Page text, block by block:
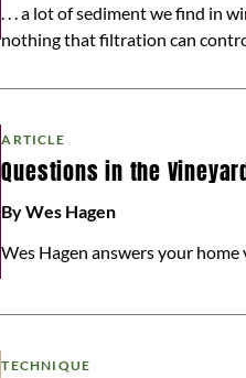
. . . a lot of sediment we find in
nothing that filtration can
ARTICLE
Questions in the
By Wes Hagen
Wes Hagen answers your
TECHNIQUE